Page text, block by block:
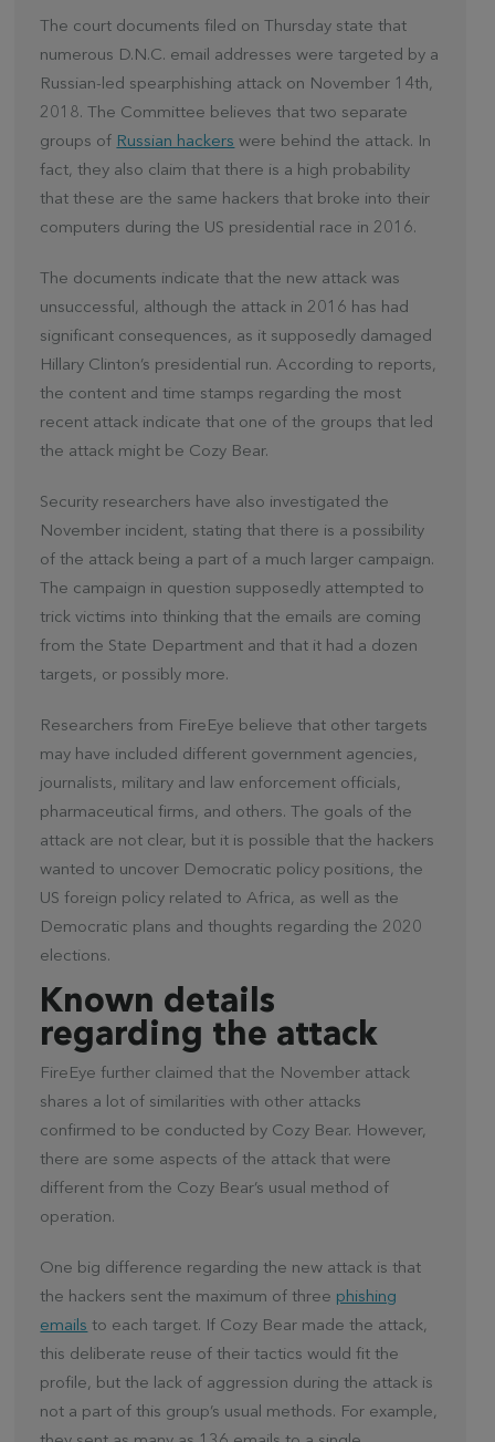
The court documents filed on Thursday state that
numerous D.N.C. email addresses were targeted by a
Russian-led spearphishing attack on November 14th,
2018. The Committee believes that two separate
groups of Russian hackers were behind the attack. In
fact, they also claim that there is a high probability
that these are the same hackers that broke into their
computers during the US presidential race in 2016.
The documents indicate that the new attack was
unsuccessful, although the attack in 2016 has had
significant consequences, as it supposedly damaged
Hillary Clinton’s presidential run. According to reports,
the content and time stamps regarding the most
recent attack indicate that one of the groups that led
the attack might be Cozy Bear.
Security researchers have also investigated the
November incident, stating that there is a possibility
of the attack being a part of a much larger campaign.
The campaign in question supposedly attempted to
trick victims into thinking that the emails are coming
from the State Department and that it had a dozen
targets, or possibly more.
Researchers from FireEye believe that other targets
may have included different government agencies,
journalists, military and law enforcement officials,
pharmaceutical firms, and others. The goals of the
attack are not clear, but it is possible that the hackers
wanted to uncover Democratic policy positions, the
US foreign policy related to Africa, as well as the
Democratic plans and thoughts regarding the 2020
elections.
Known details
regarding the attack
FireEye further claimed that the November attack
shares a lot of similarities with other attacks
confirmed to be conducted by Cozy Bear. However,
there are some aspects of the attack that were
different from the Cozy Bear’s usual method of
operation.
One big difference regarding the new attack is that
the hackers sent the maximum of three phishing
emails to each target. If Cozy Bear made the attack,
this deliberate reuse of their tactics would fit the
profile, but the lack of aggression during the attack is
not a part of this group’s usual methods. For example,